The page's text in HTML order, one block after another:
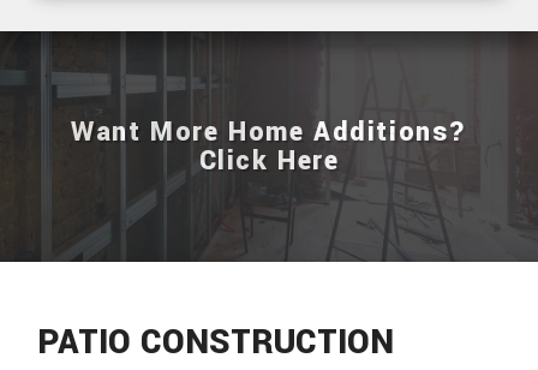
Want More Home Additions?
Click Here
PATIO CONSTRUCTION